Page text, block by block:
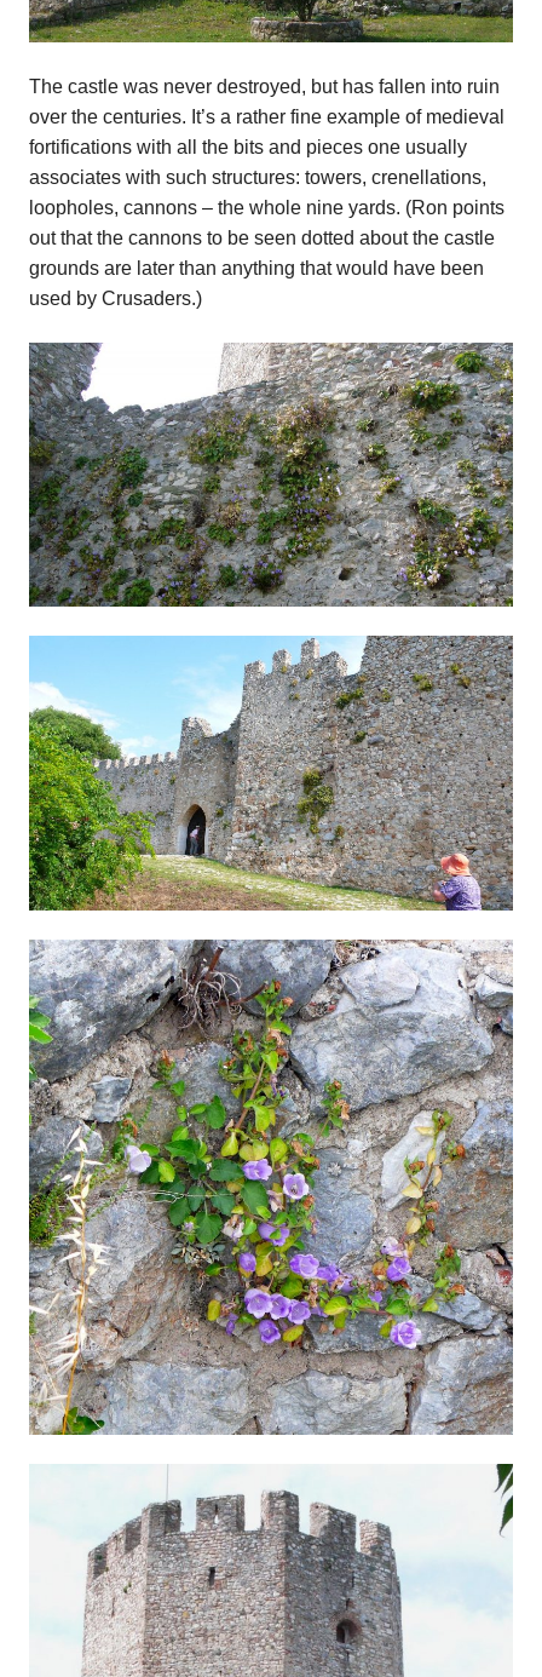
The castle was never destroyed, but has fallen into ruin
over the centuries. It’s a rather fine example of medieval
fortifications with all the bits and pieces one usually
associates with such structures: towers, crenellations,
loopholes, cannons – the whole nine yards. (Ron points
out that the cannons to be seen dotted about the castle
grounds are later than anything that would have been
used by Crusaders.)